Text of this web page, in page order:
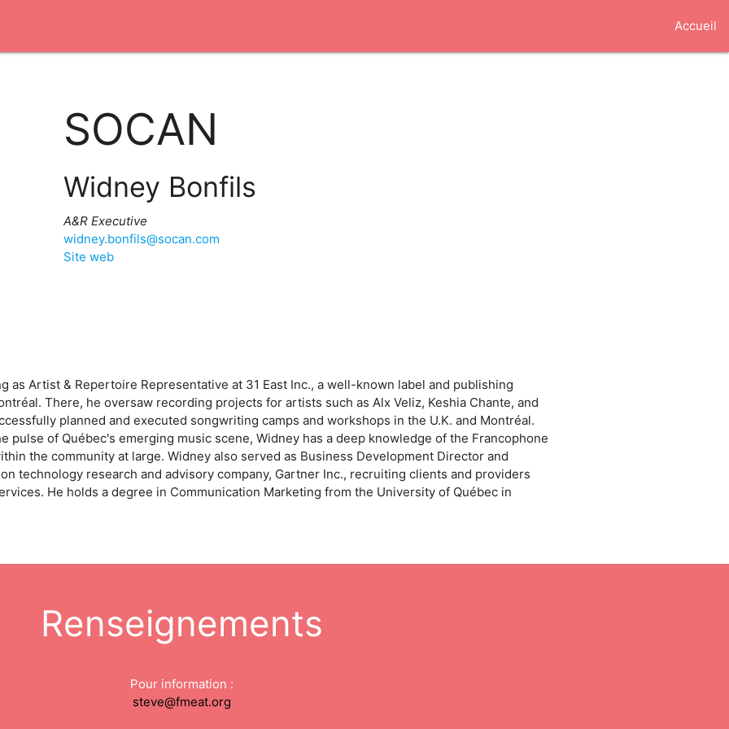
Accueil
SOCAN
Widney Bonfils
A&R Executive
widney.bonfils@socan.com
Site web
as Artist & Repertoire Representative at 31 East Inc., a well-known label and publishing
There, he oversaw recording projects for artists such as Alx Veliz, Keshia Chante, and
planned and executed songwriting camps and workshops in the U.K. and Montréal.
pulse of Québec's emerging music scene, Widney has a deep knowledge of the Francophone
the community at large. Widney also served as Business Development Director and
technology research and advisory company, Gartner Inc., recruiting clients and providers
He holds a degree in Communication Marketing from the University of Québec in
Renseignements
Pour information :
steve@fmeat.org